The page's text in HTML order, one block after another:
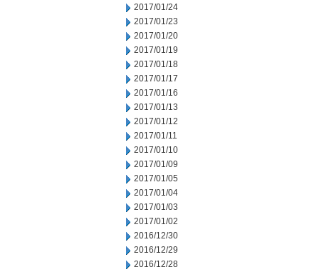
2017/01/24
2017/01/23
2017/01/20
2017/01/19
2017/01/18
2017/01/17
2017/01/16
2017/01/13
2017/01/12
2017/01/11
2017/01/10
2017/01/09
2017/01/05
2017/01/04
2017/01/03
2017/01/02
2016/12/30
2016/12/29
2016/12/28